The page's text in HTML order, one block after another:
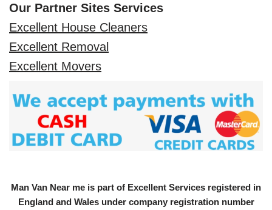
Our Partner Sites Services
Excellent House Cleaners
Excellent Removal
Excellent Movers
Man Van Near me is part of Excellent Services registered in
England and Wales under company registration number